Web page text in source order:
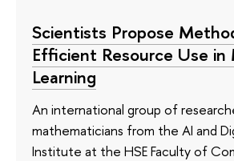
Scientists Propose
Efficient Resource Use in
Learning
An international group of
mathematicians from the AI and
Institute at the HSE Faculty of